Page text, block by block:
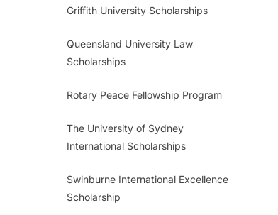
Griffith University Scholarships
Queensland University Law
Scholarships
Rotary Peace Fellowship Program
The University of Sydney
International Scholarships
Swinburne International Excellence
Scholarship